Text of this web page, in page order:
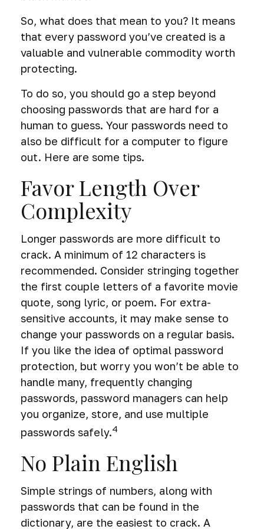
So, what does that mean to you? It means
that every password you’ve created is a
valuable and vulnerable commodity worth
protecting.
To do so, you should go a step beyond
choosing passwords that are hard for a
human to guess. Your passwords need to
also be difficult for a computer to figure
out. Here are some tips.
Favor Length Over
Complexity
Longer passwords are more difficult to
crack. A minimum of 12 characters is
recommended. Consider stringing together
the first couple letters of a favorite movie
quote, song lyric, or poem. For extra-
sensitive accounts, it may make sense to
change your passwords on a regular basis.
If you like the idea of optimal password
protection, but worry you won’t be able to
handle many, frequently changing
passwords, password managers can help
you organize, store, and use multiple
passwords safely.4
No Plain English
Simple strings of numbers, along with
passwords that can be found in the
dictionary, are the easiest to crack. A